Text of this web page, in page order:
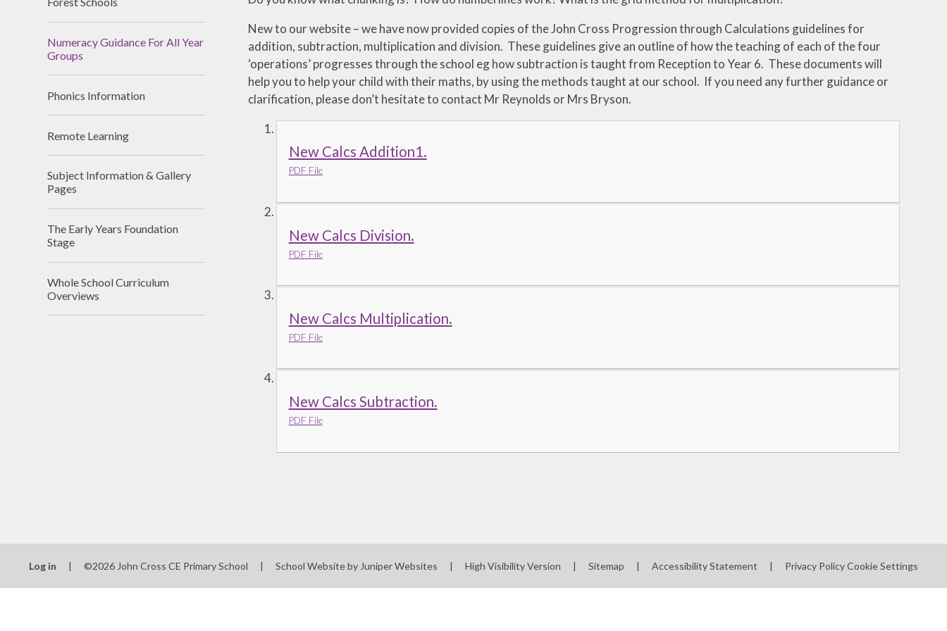
New to our website – we have now provided copies of the John Cross Progression through Calculations guidelines for
addition, subtraction, multiplication and division. These guidelines give an outline of how the teaching of each of the four
‘operations’ progresses through the school eg how subtraction is taught from Reception to Year 6. These documents will
help you to help your child with their maths, by using the methods taught at our school. If you need any further guidance or
clarification, please don’t hesitate to contact Mr Reynolds or Mrs Bryson.
New Calcs Addition1.
PDF File
New Calcs Division.
PDF File
New Calcs Multiplication.
PDF File
New Calcs Subtraction.
PDF File
Numeracy Guidance For All Year
Groups
Phonics Information
Remote Learning
Subject Information & Gallery
Pages
The Early Years Foundation
Stage
Whole School Curriculum
Overviews
Log in | ©2026 John Cross CE Primary School | School Website by Juniper Websites | High Visibility Version | Sitemap | Accessibility Statement | Privacy PolicyCookie Settings